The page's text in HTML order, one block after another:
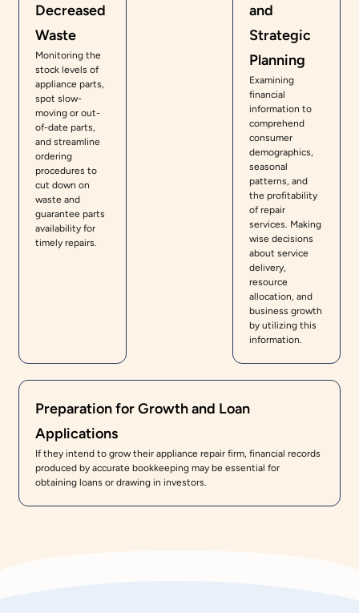
Decreased
Waste
Monitoring the
stock levels of
appliance parts,
spot slow-
moving or out-
of-date parts,
and streamline
ordering
procedures to
cut down on
waste and
guarantee parts
availability for
timely repairs.
and
Strategic
Planning
Examining
financial
information to
comprehend
consumer
demographics,
seasonal
patterns, and
the profitability
of repair
services. Making
wise decisions
about service
delivery,
resource
allocation, and
business growth
by utilizing this
information.
Preparation for Growth and Loan
Applications
If they intend to grow their appliance repair firm, financial records
produced by accurate bookkeeping may be essential for
obtaining loans or drawing in investors.